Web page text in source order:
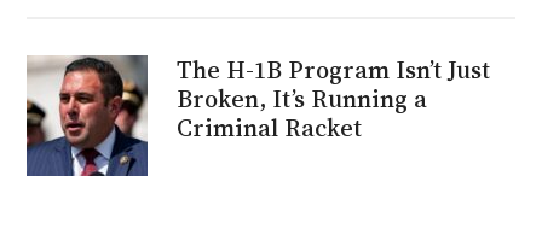
The H-1B Program Isn’t Just
Broken, It’s Running a
Criminal Racket